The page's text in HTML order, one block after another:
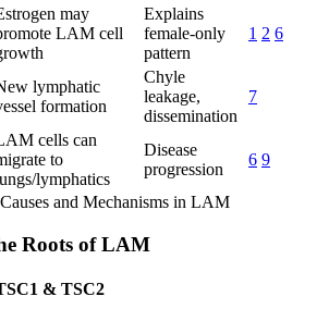
may
LAM cell
Explains
female-only
pattern
1 2 6
lymphatic
formation
Chyle
leakage,
dissemination
7
cells can
to
lymphatics
Disease
progression
6 9
and Mechanisms in LAM
Roots of LAM
& TSC2